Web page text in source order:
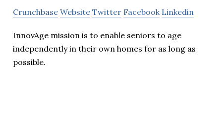
Crunchbase Website Twitter Facebook Linkedin
InnovAge mission is to enable seniors to age
independently in their own homes for as long as
possible.